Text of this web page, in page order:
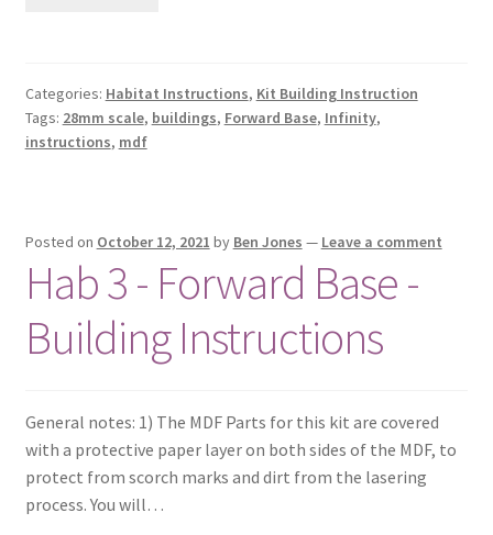
Categories: Habitat Instructions, Kit Building Instruction
Tags: 28mm scale, buildings, Forward Base, Infinity,
instructions, mdf
Posted on October 12, 2021 by Ben Jones — Leave a comment
Hab 3 - Forward Base -
Building Instructions
General notes: 1) The MDF Parts for this kit are covered
with a protective paper layer on both sides of the MDF, to
protect from scorch marks and dirt from the lasering
process. You will…